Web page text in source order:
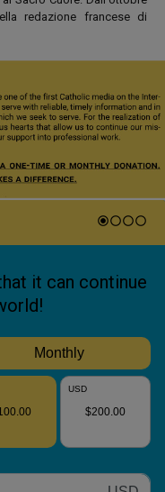
redazione francese di